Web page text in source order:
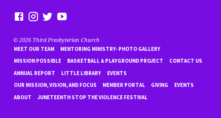
© 2026 Third Presbyterian Church
MEET OUR TEAM
MENTORING MINISTRY- PHOTO GALLERY
MISSION POSSIBLE
BASKETBALL & PLAYGROUND PROJECT
CONTACT US
ANNUAL REPORT
LITTLE LIBRARY
EVENTS
OUR MISSION, VISION, AND FOCUS
MEMBER PORTAL GIVING
EVENTS
ABOUT
JUNETEENTH STOP THE VIOLENCE FESTIVAL